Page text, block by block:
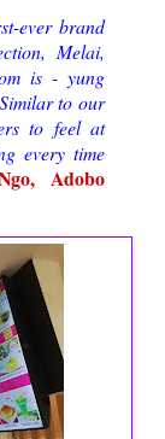
ever brand
Melai,
is - yung
to our
to feel at
every time
Adobo